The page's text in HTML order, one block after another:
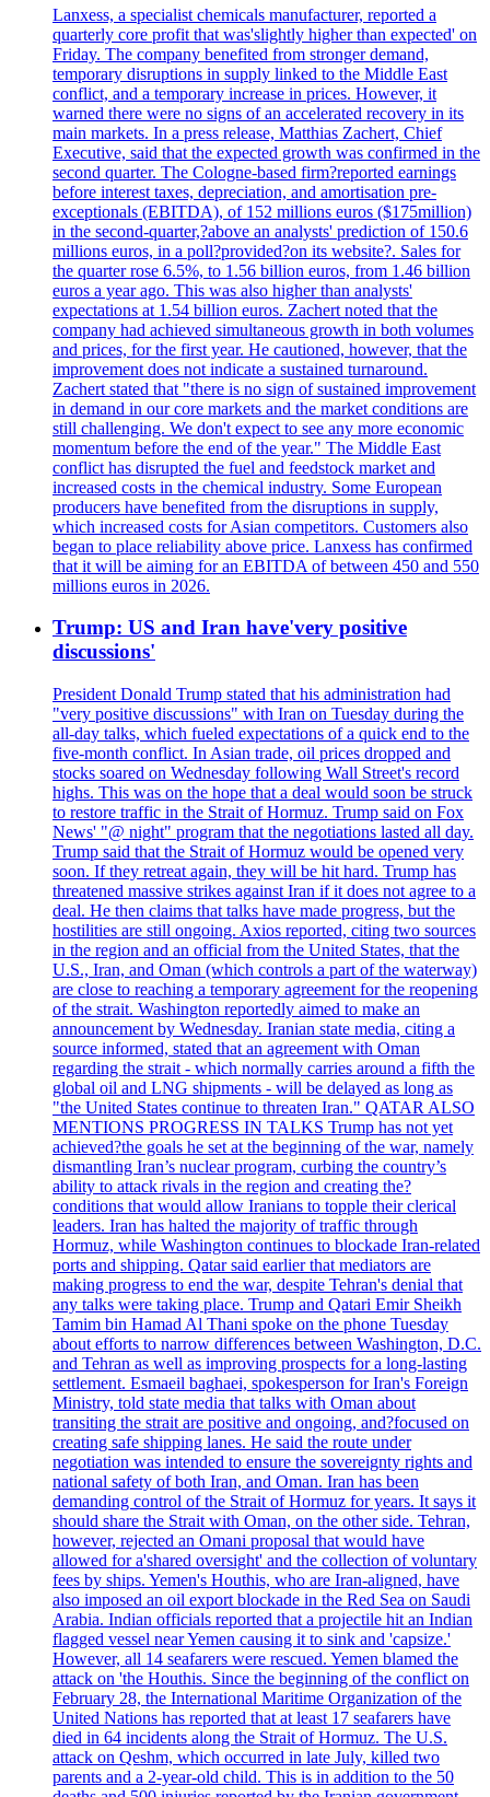
Lanxess, a specialist chemicals manufacturer, reported a
quarterly core profit that was'slightly higher than expected' on
Friday. The company benefited from stronger demand,
temporary disruptions in supply linked to the Middle East
conflict, and a temporary increase in prices. However, it
warned there were no signs of an accelerated recovery in its
main markets. In a press release, Matthias Zachert, Chief
Executive, said that the expected growth was confirmed in the
second quarter. The Cologne-based firm?reported earnings
before interest taxes, depreciation, and amortisation pre-
exceptionals (EBITDA), of 152 millions euros ($175million)
in the second-quarter,?above an analysts' prediction of 150.6
millions euros, in a poll?provided?on its website?. Sales for
the quarter rose 6.5%, to 1.56 billion euros, from 1.46 billion
euros a year ago. This was also higher than analysts'
expectations at 1.54 billion euros. Zachert noted that the
company had achieved simultaneous growth in both volumes
and prices, for the first year. He cautioned, however, that the
improvement does not indicate a sustained turnaround.
Zachert stated that "there is no sign of sustained improvement
in demand in our core markets and the market conditions are
still challenging. We don't expect to see any more economic
momentum before the end of the year." The Middle East
conflict has disrupted the fuel and feedstock market and
increased costs in the chemical industry. Some European
producers have benefited from the disruptions in supply,
which increased costs for Asian competitors. Customers also
began to place reliability above price. Lanxess has confirmed
that it will be aiming for an EBITDA of between 450 and 550
millions euros in 2026.
Trump: US and Iran have'very positive
discussions'
President Donald Trump stated that his administration had
"very positive discussions" with Iran on Tuesday during the
all-day talks, which fueled expectations of a quick end to the
five-month conflict. In Asian trade, oil prices dropped and
stocks soared on Wednesday following Wall Street's record
highs. This was on the hope that a deal would soon be struck
to restore traffic in the Strait of Hormuz. Trump said on Fox
News' "@ night" program that the negotiations lasted all day.
Trump said that the Strait of Hormuz would be opened very
soon. If they retreat again, they will be hit hard. Trump has
threatened massive strikes against Iran if it does not agree to a
deal. He then claims that talks have made progress, but the
hostilities are still ongoing. Axios reported, citing two sources
in the region and an official from the United States, that the
U.S., Iran, and Oman (which controls a part of the waterway)
are close to reaching a temporary agreement for the reopening
of the strait. Washington reportedly aimed to make an
announcement by Wednesday. Iranian state media, citing a
source informed, stated that an agreement with Oman
regarding the strait - which normally carries around a fifth the
global oil and LNG shipments - will be delayed as long as
"the United States continue to threaten Iran." QATAR ALSO
MENTIONS PROGRESS IN TALKS Trump has not yet
achieved?the goals he set at the beginning of the war, namely
dismantling Iran’s nuclear program, curbing the country’s
ability to attack rivals in the region and creating the?
conditions that would allow Iranians to topple their clerical
leaders. Iran has halted the majority of traffic through
Hormuz, while Washington continues to blockade Iran-related
ports and shipping. Qatar said earlier that mediators are
making progress to end the war, despite Tehran's denial that
any talks were taking place. Trump and Qatari Emir Sheikh
Tamim bin Hamad Al Thani spoke on the phone Tuesday
about efforts to narrow differences between Washington, D.C.
and Tehran as well as improving prospects for a long-lasting
settlement. Esmaeil baghaei, spokesperson for Iran's Foreign
Ministry, told state media that talks with Oman about
transiting the strait are positive and ongoing, and?focused on
creating safe shipping lanes. He said the route under
negotiation was intended to ensure the sovereignty rights and
national safety of both Iran, and Oman. Iran has been
demanding control of the Strait of Hormuz for years. It says it
should share the Strait with Oman, on the other side. Tehran,
however, rejected an Omani proposal that would have
allowed for a'shared oversight' and the collection of voluntary
fees by ships. Yemen's Houthis, who are Iran-aligned, have
also imposed an oil export blockade in the Red Sea on Saudi
Arabia. Indian officials reported that a projectile hit an Indian
flagged vessel near Yemen causing it to sink and 'capsize.'
However, all 14 seafarers were rescued. Yemen blamed the
attack on 'the Houthis. Since the beginning of the conflict on
February 28, the International Maritime Organization of the
United Nations has reported that at least 17 seafarers have
died in 64 incidents along the Strait of Hormuz. The U.S.
attack on Qeshm, which occurred in late July, killed two
parents and a 2-year-old child. This is in addition to the 50